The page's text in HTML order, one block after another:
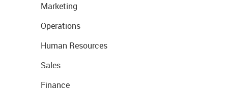
Marketing
Operations
Human Resources
Sales
Finance